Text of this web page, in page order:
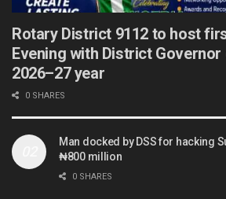
Rotary District 9112 to host
Evening with District
2026–27 year
0 SHARES
Man docked by DSS for hacking
₦800 million
0 SHARES